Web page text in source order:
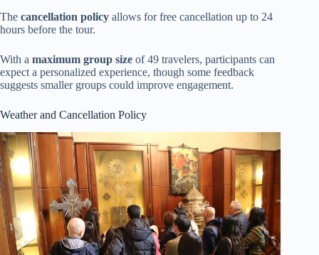
The cancellation policy allows for free cancellation up to 24
hours before the tour.
With a maximum group size of 49 travelers, participants can
expect a personalized experience, though some feedback
suggests smaller groups could improve engagement.
Weather and Cancellation Policy